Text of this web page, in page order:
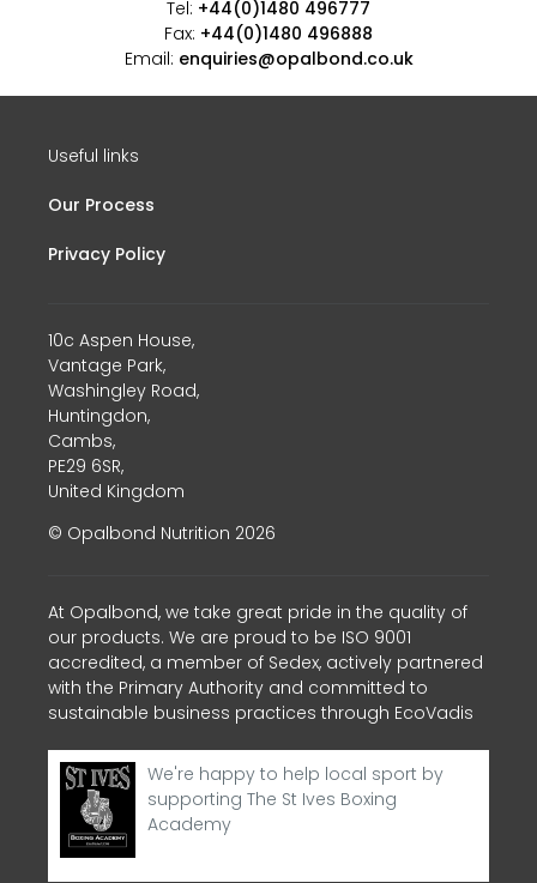
Tel: +44(0)1480 496777
Fax: +44(0)1480 496888
Email: enquiries@opalbond.co.uk
Useful links
Our Process
Privacy Policy
10c Aspen House,
Vantage Park,
Washingley Road,
Huntingdon,
Cambs,
PE29 6SR,
United Kingdom
© Opalbond Nutrition 2026
At Opalbond, we take great pride in the quality of
our products. We are proud to be ISO 9001
accredited, a member of Sedex, actively partnered
with the Primary Authority and committed to
sustainable business practices through EcoVadis
We're happy to help local sport by
supporting The St Ives Boxing
Academy